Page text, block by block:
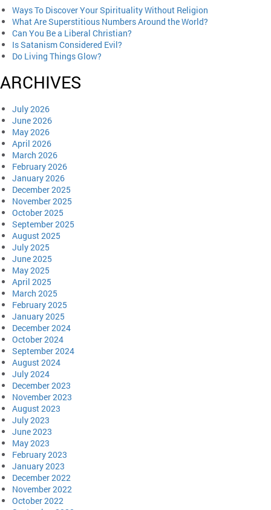
Ways To Discover Your Spirituality Without Religion
What Are Superstitious Numbers Around the World?
Can You Be a Liberal Christian?
Is Satanism Considered Evil?
Do Living Things Glow?
ARCHIVES
July 2026
June 2026
May 2026
April 2026
March 2026
February 2026
January 2026
December 2025
November 2025
October 2025
September 2025
August 2025
July 2025
June 2025
May 2025
April 2025
March 2025
February 2025
January 2025
December 2024
October 2024
September 2024
August 2024
July 2024
December 2023
November 2023
August 2023
July 2023
June 2023
May 2023
February 2023
January 2023
December 2022
November 2022
October 2022